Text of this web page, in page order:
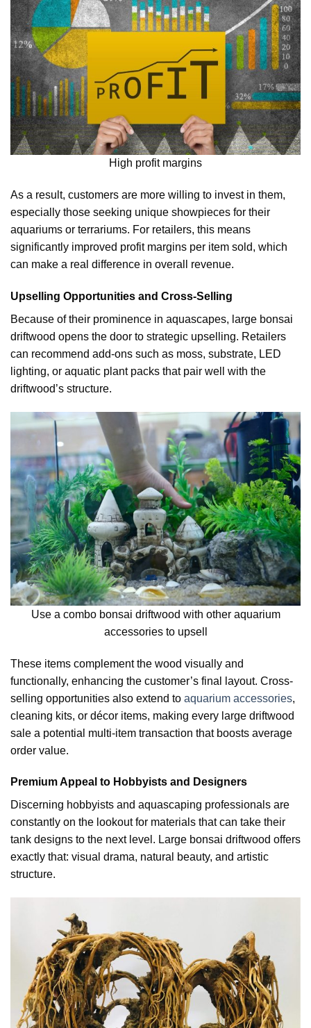
High profit margins
As a result, customers are more willing to invest in them,
especially those seeking unique showpieces for their
aquariums or terrariums. For retailers, this means
significantly improved profit margins per item sold, which
can make a real difference in overall revenue.
Upselling Opportunities and Cross-Selling
Because of their prominence in aquascapes, large bonsai
driftwood opens the door to strategic upselling. Retailers
can recommend add-ons such as moss, substrate, LED
lighting, or aquatic plant packs that pair well with the
driftwood’s structure.
Use a combo bonsai driftwood with other aquarium
accessories to upsell
These items complement the wood visually and
functionally, enhancing the customer’s final layout. Cross-
selling opportunities also extend to aquarium accessories,
cleaning kits, or décor items, making every large driftwood
sale a potential multi-item transaction that boosts average
order value.
Premium Appeal to Hobbyists and Designers
Discerning hobbyists and aquascaping professionals are
constantly on the lookout for materials that can take their
tank designs to the next level. Large bonsai driftwood offers
exactly that: visual drama, natural beauty, and artistic
structure.